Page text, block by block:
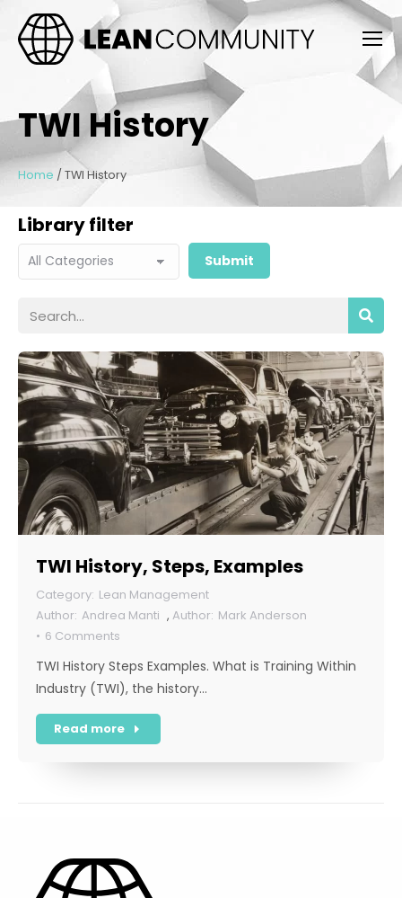
TWI History
Home / TWI History
Library filter
TWI History, Steps, Examples
Lean Management
Andrea Manti ,
Mark Anderson
6 Comments
TWI History Steps Examples. What is Training Within
Industry (TWI), the history…
Read more